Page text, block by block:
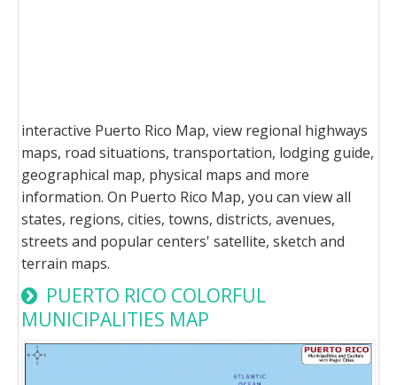
interactive Puerto Rico Map, view regional highways
maps, road situations, transportation, lodging guide,
geographical map, physical maps and more
information. On Puerto Rico Map, you can view all
states, regions, cities, towns, districts, avenues,
streets and popular centers' satellite, sketch and
terrain maps.
PUERTO RICO COLORFUL
MUNICIPALITIES MAP